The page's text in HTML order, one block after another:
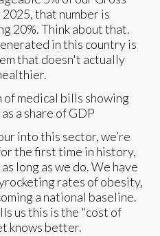
that number is
20%. Think about that.
in this country is
that doesn't actually
into this sector, we’re
the first time in history,
long as we do. We have
rates of obesity,
a national baseline.
us this is the "cost of
knows better.